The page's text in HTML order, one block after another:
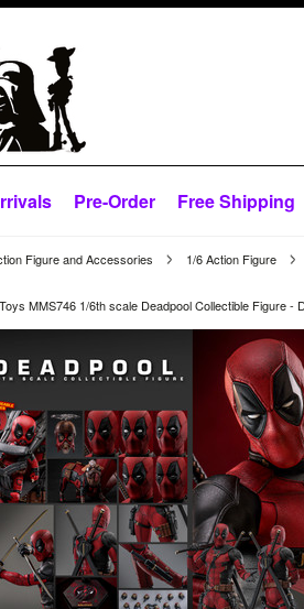
Pre-Order Free Shipping
Figure and Accessories 1/6 Action Figure
MMS746 1/6th scale Deadpool Collectible Figure -